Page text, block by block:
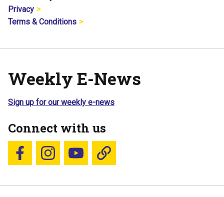
Privacy
Terms & Conditions
Weekly E-News
Sign up for our weekly e-news
Connect with us
Follow us on Facebook
Follow us on Instagram
YouTubeBlue Sky